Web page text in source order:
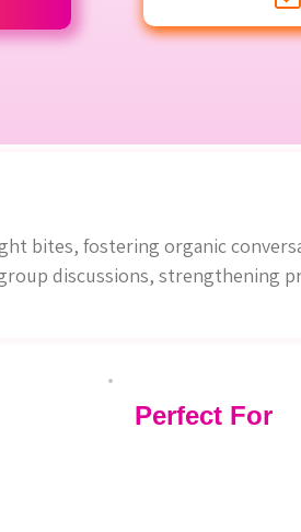
bites, fostering organic
discussions, strengthening
Perfect For